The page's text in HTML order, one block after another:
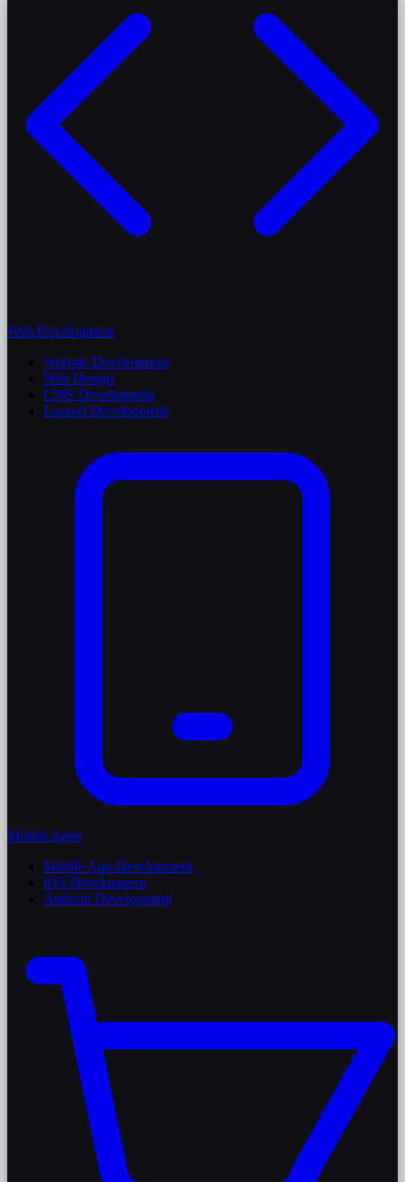
Web Development
Website Development
Web Design
CMS Development
Laravel Development
Mobile Apps
Mobile App Development
iOS Development
Android Development